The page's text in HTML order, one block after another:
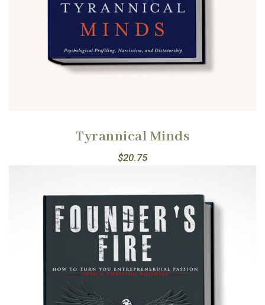
Tyrannical Minds
$20.75